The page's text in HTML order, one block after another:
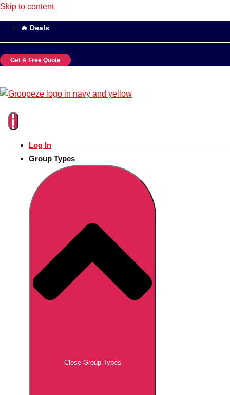
Skip to content
🔥 Deals
Get A Free Quote
Log In
Group Types
Close Group Types